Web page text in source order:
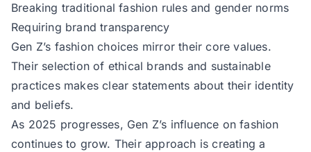
Breaking traditional fashion rules and gender norms
Requiring brand transparency
Gen Z’s fashion choices mirror their core values.
Their selection of ethical brands and sustainable
practices makes clear statements about their identity
and beliefs.
As 2025 progresses, Gen Z’s influence on fashion
continues to grow. Their approach is creating a